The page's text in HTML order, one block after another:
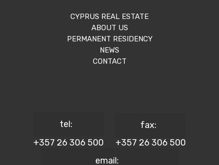
CYPRUS REAL ESTATE
ABOUT US
PERMANENT RESIDENCY
NEWS
CONTACT
tel:
+357 26 306 500
fax:
+357 26 306 500
email: